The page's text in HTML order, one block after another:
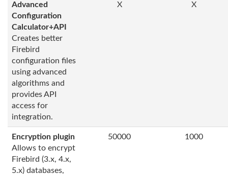
Advanced
Configuration
Calculator+API
Creates better
Firebird
configuration files
using advanced
algorithms and
provides API
access for
integration.
X X
Encryption plugin
Allows to encrypt
Firebird (3.x, 4.x,
5.x) databases,
50000 1000